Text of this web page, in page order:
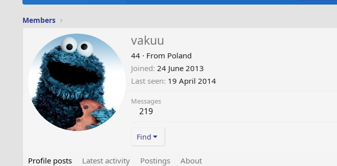
Members
vakuu
44 · From Poland
Joined 24 June 2013
Last seen 19 April 2014
Messages
219
Find
Profile posts Latest activity Postings About